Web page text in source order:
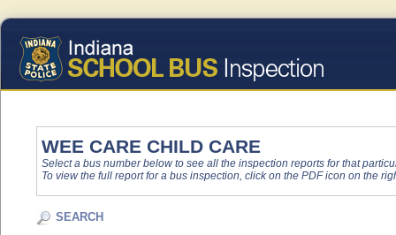
WEE CARE CHILD CARE
Select a bus number below to see all the inspection reports for that
To view the full report for a bus inspection, click on the PDF icon on the
SEARCH